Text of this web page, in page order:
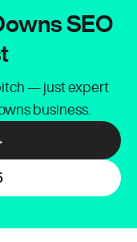
SEO
— just expert
business.